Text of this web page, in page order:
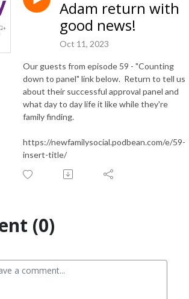
Adam return with
good news!
Oct 11, 2023
Our guests from episode 59 - "Counting
down to panel" link below. Return to tell us
about their successful approval panel and
what day to day life it like while they're
family finding.
https://newfamilysocial.podbean.com/e/59-
insert-title/
(0)